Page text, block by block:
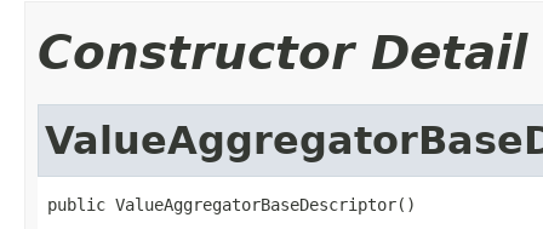
Constructor Detail
public ValueAggregatorBaseDescriptor()